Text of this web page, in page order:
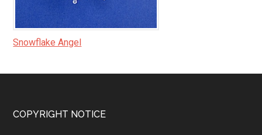
Snowflake Angel
Footer
COPYRIGHT NOTICE